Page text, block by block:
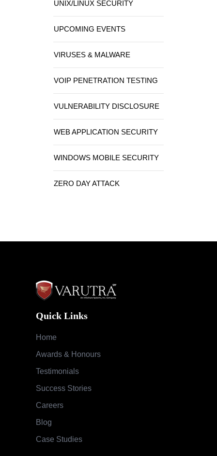
UNIX/LINUX SECURITY
UPCOMING EVENTS
VIRUSES & MALWARE
VOIP PENETRATION TESTING
VULNERABILITY DISCLOSURE
WEB APPLICATION SECURITY
WINDOWS MOBILE SECURITY
ZERO DAY ATTACK
Quick Links
Home
Awards & Honours
Testimonials
Success Stories
Careers
Blog
Case Studies